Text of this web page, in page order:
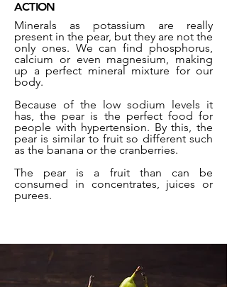
ACTION
Minerals as potassium are really
present in the pear, but they are not the
only ones. We can find phosphorus,
calcium or even magnesium, making
up a perfect mineral mixture for our
body.
Because of the low sodium levels it
has, the pear is the perfect food for
people with hypertension. By this, the
pear is similar to fruit so different such
as the banana or the cranberries.
The pear is a fruit than can be
consumed in concentrates, juices or
purees.